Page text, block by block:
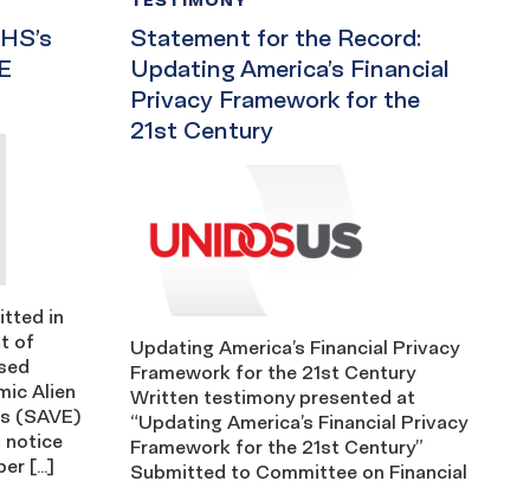
in
of
Alien
(SAVE)
notice
[…]
Statement for the Record:
Updating America’s Financial
Privacy Framework for the
21st Century
Updating America’s Financial Privacy
Framework for the 21st Century
Written testimony presented at
“Updating America’s Financial Privacy
Framework for the 21st Century”
Submitted to Committee on Financial